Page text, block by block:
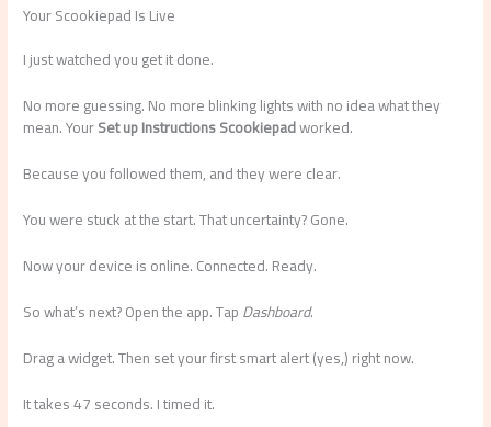
Your Scookiepad Is Live
I just watched you get it done.
No more guessing. No more blinking lights with no idea what they
mean. YourSet up Instructions Scookiepadworked.
Because you followed them, and they were clear.
You were stuck at the start. That uncertainty? Gone.
Now your device is online. Connected. Ready.
So what’s next? Open the app. TapDashboard.
Drag a widget. Then set your first smart alert (yes,) right now.
It takes 47 seconds. I timed it.